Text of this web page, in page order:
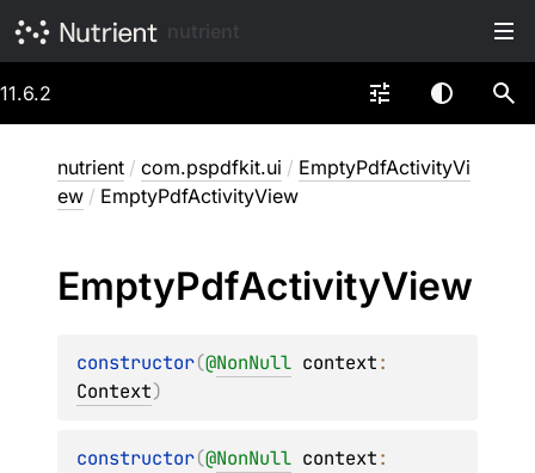
11.6.2
nutrient / com.pspdfkit.ui / EmptyPdfActivityVi
ew / EmptyPdfActivityView
EmptyPdfActivityView
constructor(@NonNull context
Context)
constructor(@NonNull context